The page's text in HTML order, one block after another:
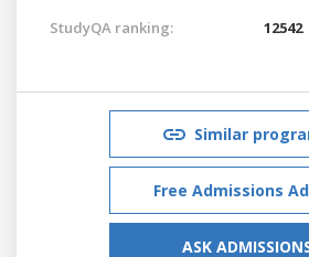
StudyQA ranking:
12542
Similar
Free Admissions
ASK